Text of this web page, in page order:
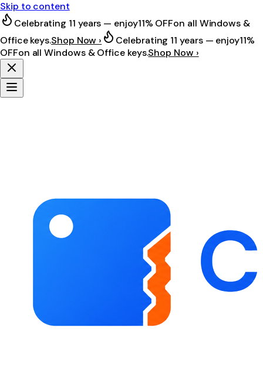
Skip to content
Celebrating 11 years — enjoy11% OFFon all Windows &
Office keys.Shop Now › Celebrating 11 years — enjoy11%
OFFon all Windows & Office keys.Shop Now ›